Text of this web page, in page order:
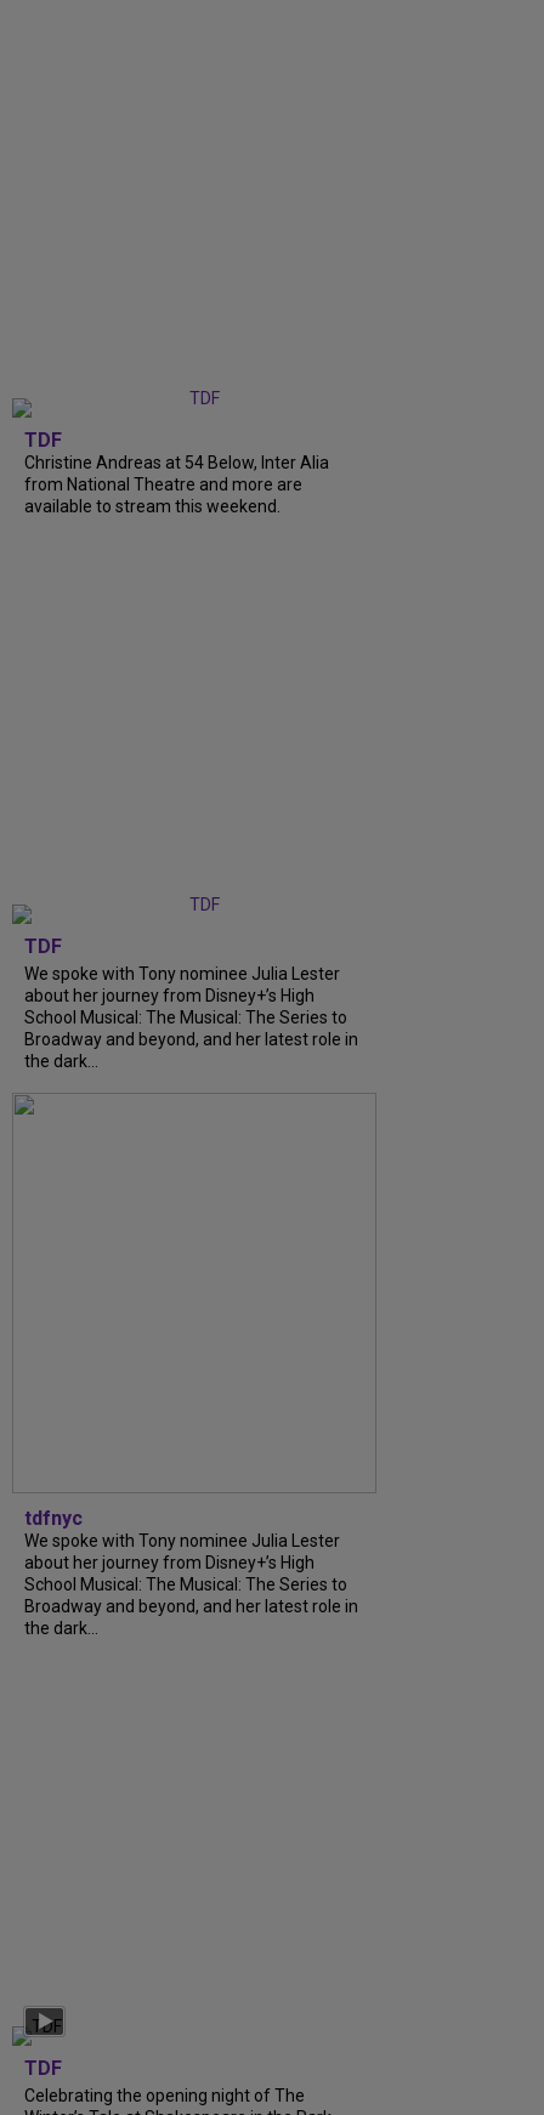
TDF
Christine Andreas at 54 Below, Inter Alia
from National Theatre and more are
available to stream this weekend.
TDF
We spoke with Tony nominee Julia Lester
about her journey from Disney+’s High
School Musical: The Musical: The Series to
Broadway and beyond, and her latest role in
the dark...
tdfnyc
We spoke with Tony nominee Julia Lester
about her journey from Disney+’s High
School Musical: The Musical: The Series to
Broadway and beyond, and her latest role in
the dark...
TDF
Celebrating the opening night of The